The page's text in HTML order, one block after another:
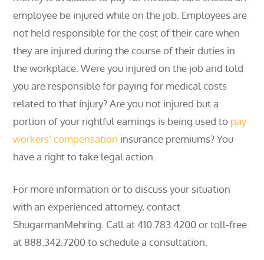
employee be injured while on the job. Employees are
not held responsible for the cost of their care when
they are injured during the course of their duties in
the workplace. Were you injured on the job and told
you are responsible for paying for medical costs
related to that injury? Are you not injured but a
portion of your rightful earnings is being used to pay
workers’ compensation insurance premiums? You
have a right to take legal action.
For more information or to discuss your situation
with an experienced attorney, contact
ShugarmanMehring. Call at 410.783.4200 or toll-free
at 888.342.7200 to schedule a consultation.